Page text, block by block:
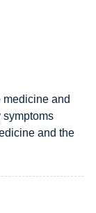
the
What's more, all
normal. I got a